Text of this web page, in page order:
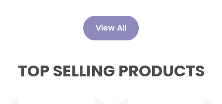
View All
TOP SELLING PRODUCTS